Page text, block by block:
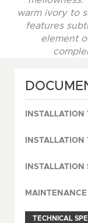
warm ivory to
features
element
INSTALLATION
MAINTENANCE
TECHNICAL